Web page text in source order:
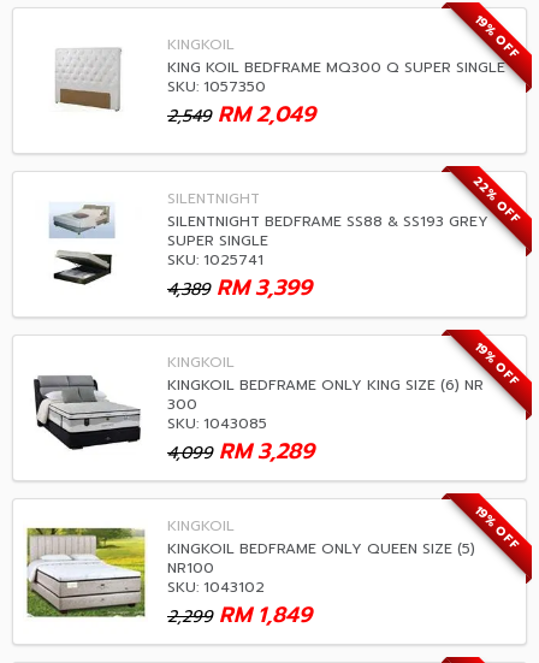
19% OFF
KINGKOIL
KING KOIL BEDFRAME MQ300 Q SUPER SINGLE
SKU: 1057350
2,549 2,049
RM
22% OFF
SILENTNIGHT
SILENTNIGHT BEDFRAME SS88 & SS193 GREY
SUPER SINGLE
SKU: 1025741
4,389 3,399
RM
19% OFF
KINGKOIL
KINGKOIL BEDFRAME ONLY KING SIZE (6) NR
300
SKU: 1043085
4,099 3,289
RM
19% OFF
KINGKOIL
KINGKOIL BEDFRAME ONLY QUEEN SIZE (5)
NR100
SKU: 1043102
2,299 1,849
RM